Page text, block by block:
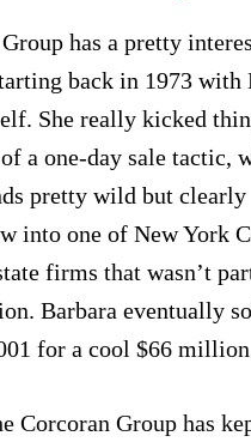
has a pretty
back in 1973 with
She really kicked
a one-day sale tactic,
pretty wild but clearly
into one of New York
firms that wasn’t
Barbara eventually
for a cool $66
Corcoran Group has